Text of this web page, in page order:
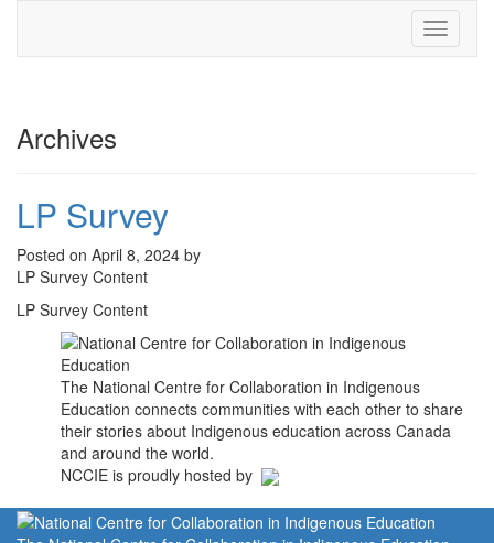
Toggle
Archives
LP Survey
Posted on April 8, 2024 by
LP Survey Content
LP Survey Content
The National Centre for Collaboration in Indigenous
Education connects communities with each other to share
their stories about Indigenous education across Canada
and around the world.
NCCIE is proudly hosted by